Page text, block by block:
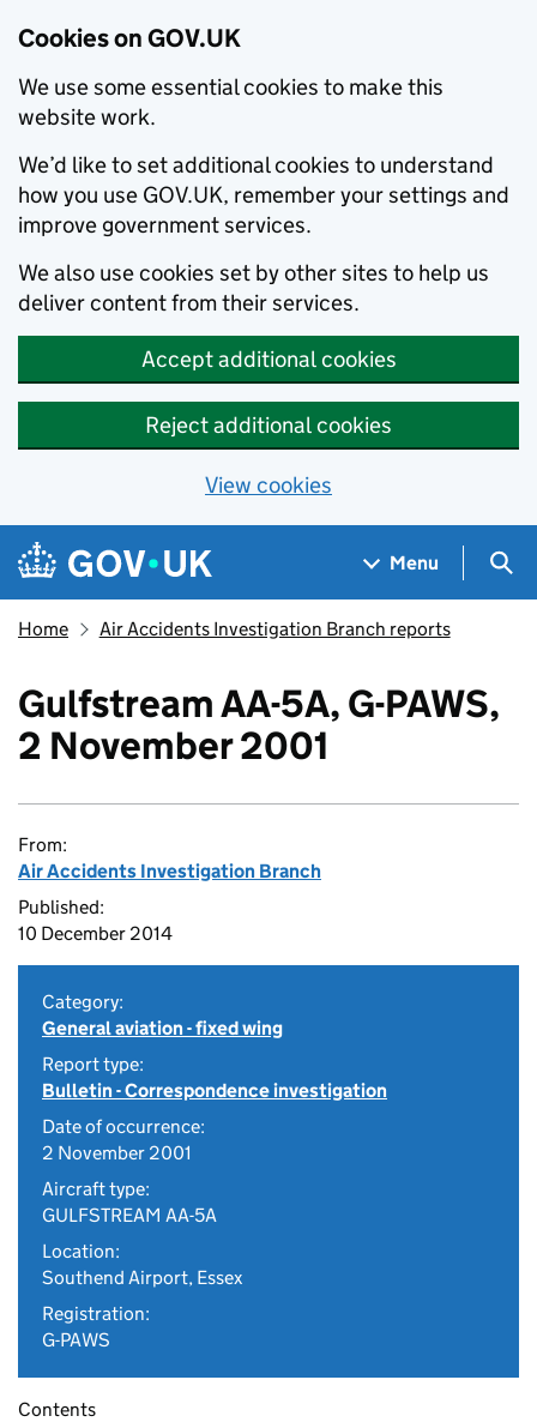
Cookies on GOV.UK
We use some essential cookies to make this
website work.
We’d like to set additional cookies to understand
how you use GOV.UK, remember your settings and
improve government services.
We also use cookies set by other sites to help us
deliver content from their services.
Accept additional cookies
Reject additional cookies
View cookies
Skip to main content
Navigation menu
Menu
Home Air Accidents Investigation Branch reports
Gulfstream AA-5A, G-PAWS,
2 November 2001
From:
Air Accidents Investigation Branch
Published:
10 December 2014
Category:
General aviation - fixed wing
Report type:
Bulletin - Correspondence investigation
Date of occurrence:
2 November 2001
Aircraft type:
GULFSTREAM AA-5A
Location:
Southend Airport, Essex
Registration:
G-PAWS
Contents